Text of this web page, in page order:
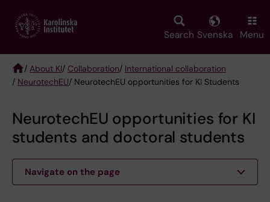
main
Search Svenska Menu
Breadcrumb
/ About KI/ Collaboration/ International collaboration
/ NeurotechEU/ NeurotechEU opportunities for KI Students
NeurotechEU opportunities for KI
students and doctoral students
Navigate on the page